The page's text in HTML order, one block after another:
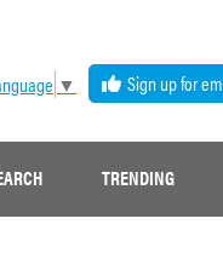
▼ Sign up for
TRENDING